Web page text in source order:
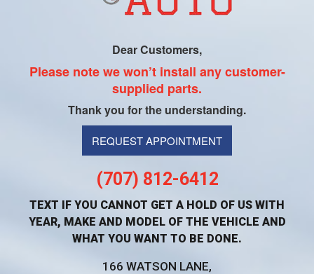
Dear Customers,
Please note we won’t install any customer-
supplied parts.
Thank you for the understanding.
REQUEST APPOINTMENT
(707) 812-6412
TEXT IF YOU CANNOT GET A HOLD OF US WITH
YEAR, MAKE AND MODEL OF THE VEHICLE AND
WHAT YOU WANT TO BE DONE.
166 WATSON LANE,